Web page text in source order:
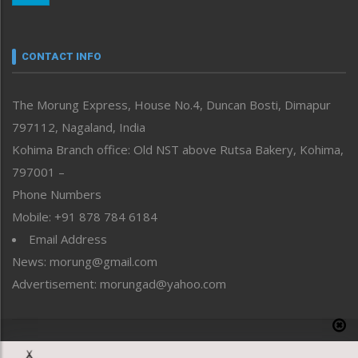
neissr
Perspective
Politics
Public Space
Reflections
Right-Featured
Sports
Straight from the Heart
Tracking your Health
Uncategorized
CONTACT INFO
The Morung Express, House No.4, Duncan Bosti, Dimapur
797112, Nagaland, India
Kohima Branch office: Old NST above Rutsa Bakery, Kohima,
797001 –
Phone Numbers
Mobile: +91 878 784 6184
Email Address
News: morung@gmail.com
Advertisement: morungad@yahoo.com